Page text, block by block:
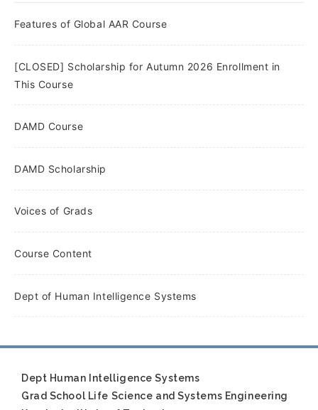
Features of Global AAR Course
[CLOSED] Scholarship for Autumn 2026 Enrollment in
This Course
DAMD Course
DAMD Scholarship
Voices of Grads
Course Content
Dept of Human Intelligence Systems
Dept Human Intelligence Systems
Grad School Life Science and Systems Engineering